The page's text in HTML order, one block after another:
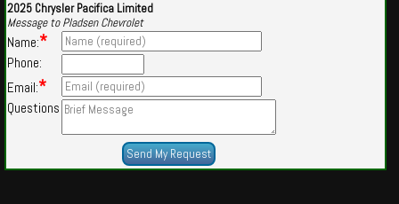
2025 Chrysler Pacifica Limited
Message to Pladsen Chevrolet
Name:*
Phone:
Email:*
Questions